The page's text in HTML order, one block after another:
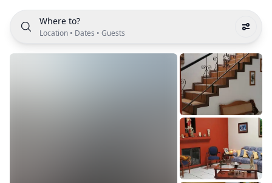
Where to?
Location • Dates • Guests